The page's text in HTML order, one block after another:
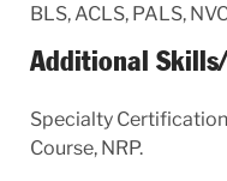
BLS, ACLS, PALS,
Additional
Specialty
Course, NRP.